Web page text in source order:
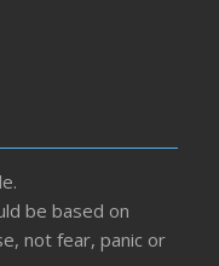
be based on
not fear, panic or